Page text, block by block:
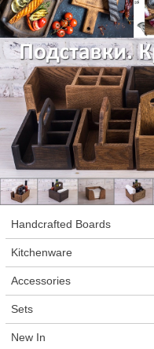
Handcrafted Boards
Kitchenware
Accessories
Sets
New In